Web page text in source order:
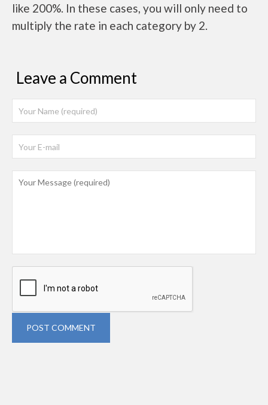
like 200%. In these cases, you will only need to
multiply the rate in each category by 2.
Leave a Comment
POST COMMENT